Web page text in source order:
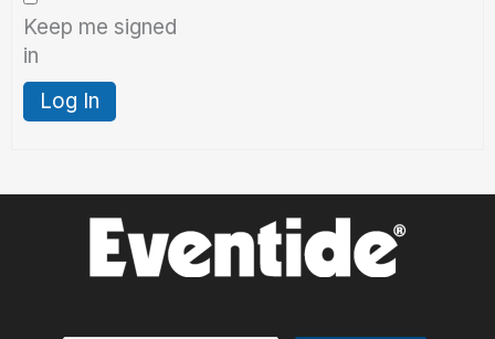
Keep me signed
in
Log In